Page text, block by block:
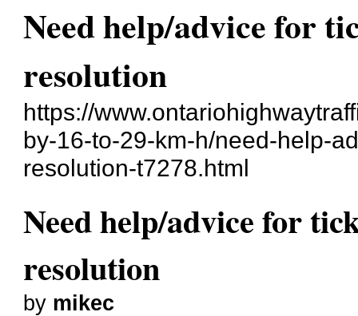
Need help/advice for
resolution
https://
by-16-to-29-km-h/need-help-
resolution-t7278.html
Need help/advice for
resolution
by mikec